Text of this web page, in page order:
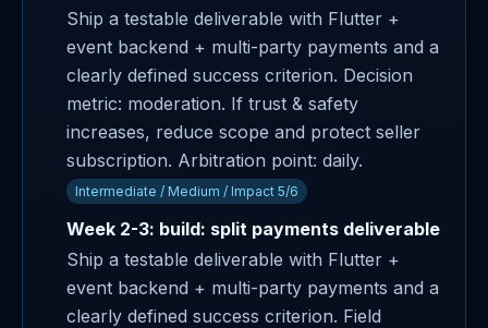
Ship a testable deliverable with Flutter +
event backend + multi-party payments and a
clearly defined success criterion. Decision
metric: moderation. If trust & safety
increases, reduce scope and protect seller
subscription. Arbitration point: daily.
Intermediate / Medium / Impact 5/6
Week 2-3: build: split payments deliverable
Ship a testable deliverable with Flutter +
event backend + multi-party payments and a
clearly defined success criterion. Field